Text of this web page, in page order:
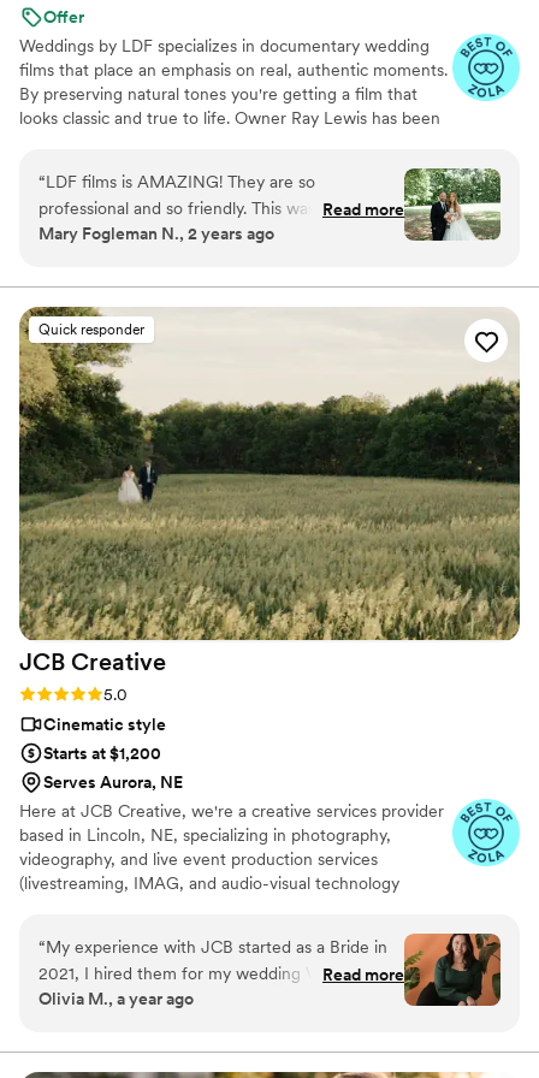
Offer
Weddings by LDF specializes in documentary wedding
films that place an emphasis on real, authentic moments.
By preserving natural tones you're getting a film that
looks classic and true to life. Owner Ray Lewis has been
celebration moves and inspires them all over again. Ray
and his team don’t just enjoy what they do; they feel
blessed to share in something truly extraordinary. They
moments that touch the heart.
“LDF films is AMAZING! They are so
professional and so friendly. This was a part of
the wedding day I did not need to worry about
flowing great! I could not recommend them
more!”
Read more
Mary Fogleman N., 2 years ago
Quick responder
JCB Creative
Rating: 5.0 (11 reviews)
5.0
Cinematic style
Starts at $1,200
Serves Aurora, NE
Here at JCB Creative, we're a creative services provider
based in Lincoln, NE, specializing in photography,
videography, and live event production services
(livestreaming, IMAG, and audio-visual technology
name, when it was just Josh and his camera. Eventually
came a name, a logo, a website — and everyone needs a
good sidekick :)
“My experience with JCB started as a Bride in
2021, I hired them for my wedding Video! They
were professional, kind and helpful throughout
service before the day and day of, but after
Read more
Olivia M., a year ago